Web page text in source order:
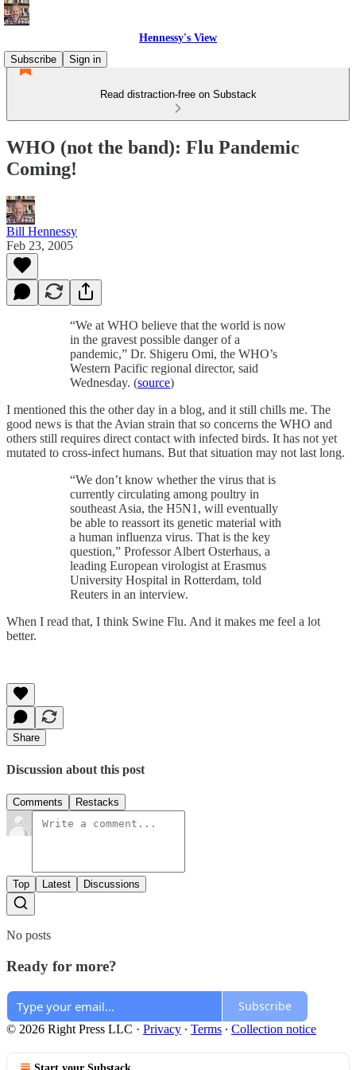
Hennessy's View
Subscribe
Sign in
Read distraction-free on Substack
WHO (not the band): Flu Pandemic
Coming!
Bill Hennessy
Feb 23, 2005
“We at WHO believe that the world is now
in the gravest possible danger of a
pandemic,” Dr. Shigeru Omi, the WHO’s
Western Pacific regional director, said
Wednesday. (source)
I mentioned this the other day in a blog, and it still chills me. The
good news is that the Avian strain that so concerns the WHO and
others still requires direct contact with infected birds. It has not yet
mutated to cross-infect humans. But that situation may not last long.
“We don’t know whether the virus that is
currently circulating among poultry in
southeast Asia, the H5N1, will eventually
be able to reassort its genetic material with
a human influenza virus. That is the key
question,” Professor Albert Osterhaus, a
leading European virologist at Erasmus
University Hospital in Rotterdam, told
Reuters in an interview.
When I read that, I think Swine Flu. And it makes me feel a lot
better.
Share
Discussion about this post
Comments Restacks
Top Latest Discussions
No posts
Ready for more?
Subscribe
© 2026 Right Press LLC · Privacy ∙ Terms ∙ Collection notice